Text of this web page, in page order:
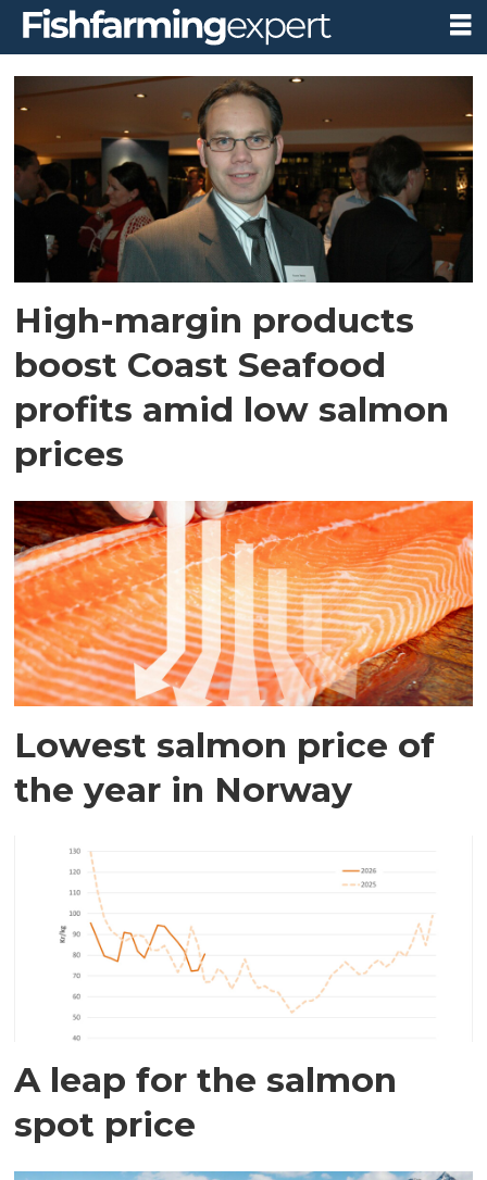
Tag:
salmon
prices
High-margin products
boost Coast Seafood
profits amid low salmon
prices
Lowest salmon price of
the year in Norway
A leap for the salmon
spot price